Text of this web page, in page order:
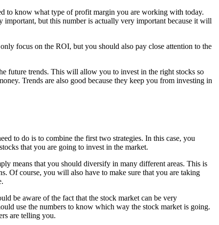
to know what type of profit margin you are working with today.
but this number is actually very important because it will
focus on the ROI, but you should also pay close attention to the
future trends. This will allow you to invest in the right stocks so
Trends are also good because they keep you from investing in
to do is to combine the first two strategies. In this case, you
that you are going to invest in the market.
means that you should diversify in many different areas. This is
Of course, you will also have to make sure that you are taking
be aware of the fact that the stock market can be very
use the numbers to know which way the stock market is going.
are telling you.